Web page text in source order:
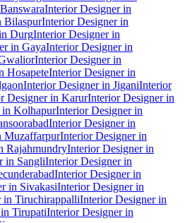
Interior Designer in
BilaspurInterior Designer in
DurgInterior Designer in
in GayaInterior Designer in
Interior Designer in
HosapeteInterior Designer in
Interior Designer in JiganiInterior
Designer in KarurInterior Designer in
in KolhapurInterior Designer in
Interior Designer in
MuzaffarpurInterior Designer in
RajahmundryInterior Designer in
in SangliInterior Designer in
Interior Designer in
in SivakasiInterior Designer in
in TiruchirappalliInterior Designer in
TirupatiInterior Designer in